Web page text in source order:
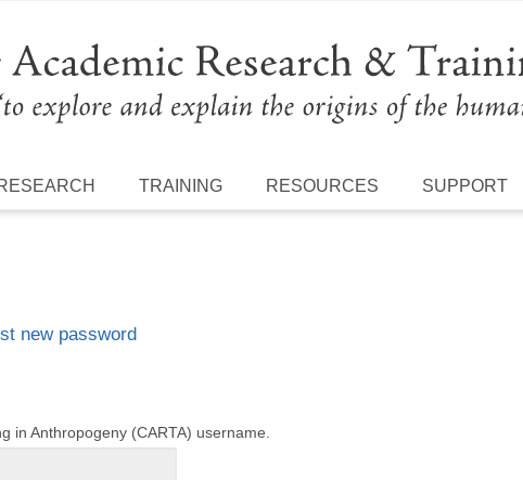
TRAINING RESOURCES SUPPORT
new password
in Anthropogeny (CARTA) username.